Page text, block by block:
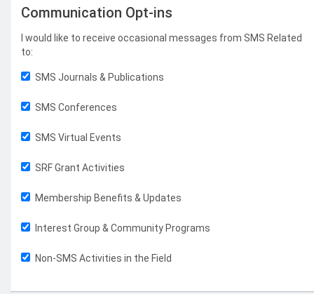
Communication Opt-ins
I would like to receive occasional messages from SMS Related
to:
SMS Journals & Publications
SMS Conferences
SMS Virtual Events
SRF Grant Activities
Membership Benefits & Updates
Interest Group & Community Programs
Non-SMS Activities in the Field